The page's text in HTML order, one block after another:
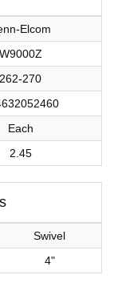
Elcom
W9000Z
262-270
Each
2.45
Swivel
4"